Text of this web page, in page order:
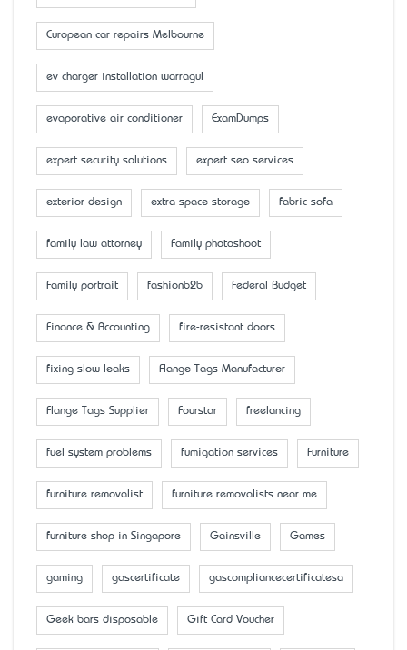
European car repairs Melbourne
ev charger installation warragul
evaporative air conditioner ExamDumps
expert security solutions expert seo services
exterior design extra space storage fabric sofa
family law attorney Family photoshoot
Family portrait fashionb2b Federal Budget
Finance & Accounting fire-resistant doors
fixing slow leaks Flange Tags Manufacturer
Flange Tags Supplier Fourstar freelancing
fuel system problems fumigation services Furniture
furniture removalist furniture removalists near me
furniture shop in Singapore Gainsville Games
gaming gascertificate gascompliancecertificatesa
Geek bars disposable Gift Card Voucher